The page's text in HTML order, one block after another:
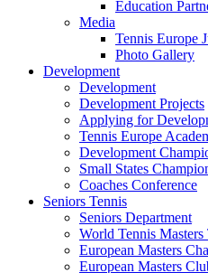
Education
Media
Tennis Europe
Photo Gallery
Development
Development
Development Projects
Applying for
Tennis Europe
Development
Small States
Coaches Conference
Seniors Tennis
Seniors Department
World Tennis
European Masters
European Masters